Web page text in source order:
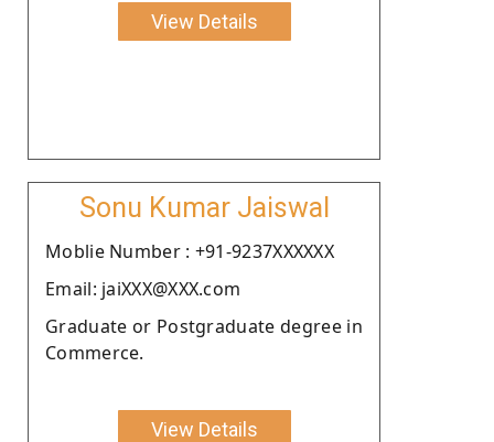
View Details
Sonu Kumar Jaiswal
Moblie Number : +91-9237XXXXXX
Email: jaiXXX@XXX.com
Graduate or Postgraduate degree in
Commerce.
View Details